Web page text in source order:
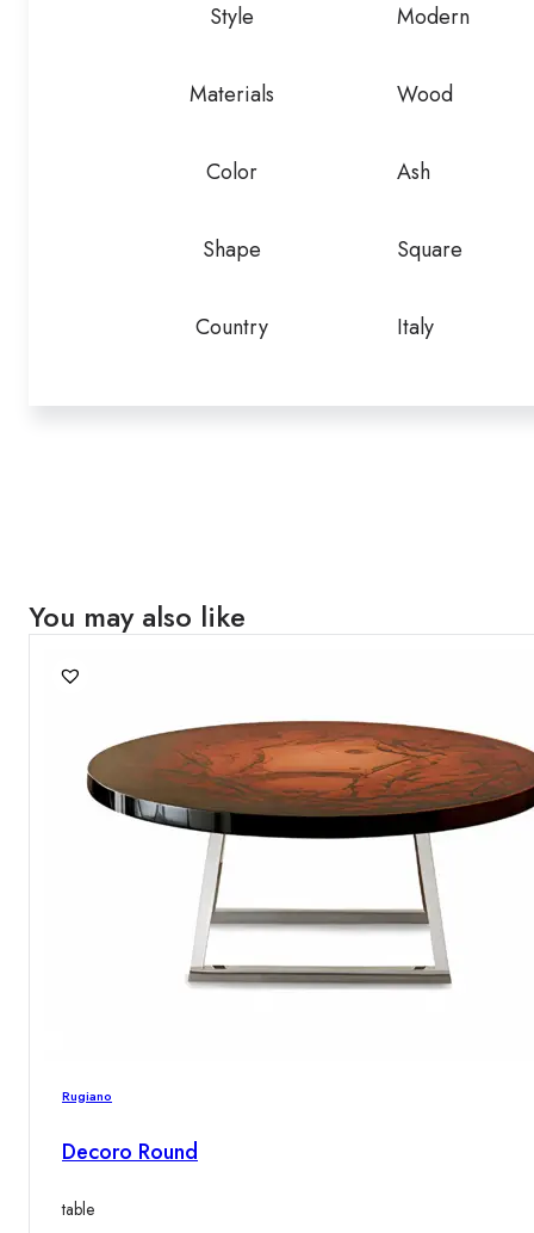
Style Modern
Materials Wood
Color Ash
Shape Square
Country Italy
You may also like
Rugiano
Decoro Round
table